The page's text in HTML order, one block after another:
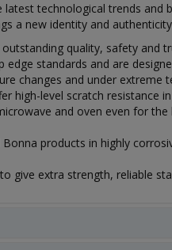
technological trends and
a new identity and
quality, safety and
edge standards and are
changes and under extreme
high-level scratch resistance
and oven even for
products in highly
give extra strength, reliable